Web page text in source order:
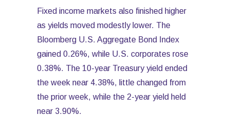
Fixed income markets also finished higher
as yields moved modestly lower. The
Bloomberg U.S. Aggregate Bond Index
gained 0.26%, while U.S. corporates rose
0.38%. The 10-year Treasury yield ended
the week near 4.38%, little changed from
the prior week, while the 2-year yield held
near 3.90%.